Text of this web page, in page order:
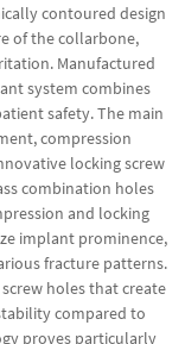
contoured design
of the collarbone,
Manufactured
system combines
safety. The main
compression
locking screw
combination holes
and locking
implant prominence,
fracture patterns.
holes that create
compared to
proves particularly